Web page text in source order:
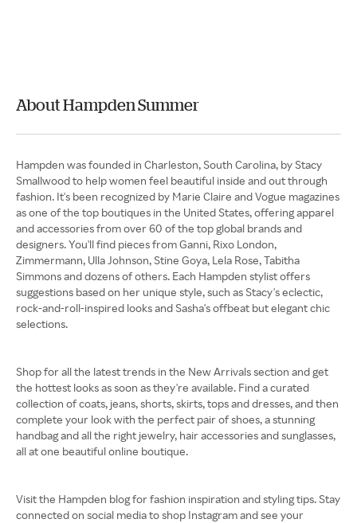
About Hampden Summer
Hampden was founded in Charleston, South Carolina, by Stacy
Smallwood to help women feel beautiful inside and out through
fashion. It's been recognized by Marie Claire and Vogue magazines
as one of the top boutiques in the United States, offering apparel
and accessories from over 60 of the top global brands and
designers. You'll find pieces from Ganni, Rixo London,
Zimmermann, Ulla Johnson, Stine Goya, Lela Rose, Tabitha
Simmons and dozens of others. Each Hampden stylist offers
suggestions based on her unique style, such as Stacy's eclectic,
rock-and-roll-inspired looks and Sasha's offbeat but elegant chic
selections.
Shop for all the latest trends in the New Arrivals section and get
the hottest looks as soon as they're available. Find a curated
collection of coats, jeans, shorts, skirts, tops and dresses, and then
complete your look with the perfect pair of shoes, a stunning
handbag and all the right jewelry, hair accessories and sunglasses,
all at one beautiful online boutique.
Visit the Hampden blog for fashion inspiration and styling tips. Stay
connected on social media to shop Instagram and see your